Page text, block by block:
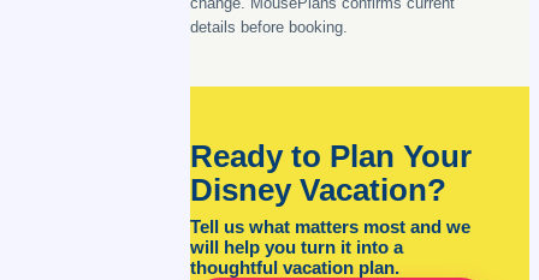
details before booking.
Ready to Plan Your
Disney Vacation?
Tell us what matters most and we
will help you turn it into a
thoughtful vacation plan.